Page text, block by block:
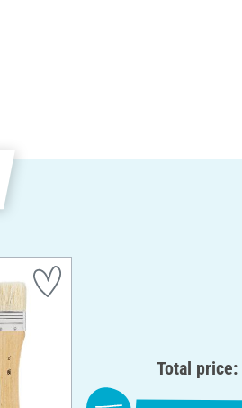
Total price: